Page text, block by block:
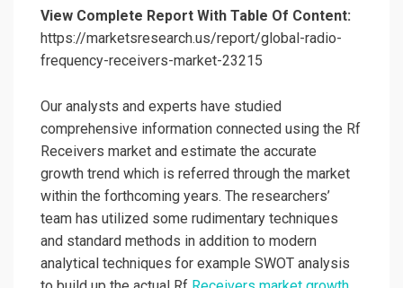
View Complete Report With Table Of Content:
https://marketsresearch.us/report/global-radio-
frequency-receivers-market-23215
Our analysts and experts have studied
comprehensive information connected using the Rf
Receivers market and estimate the accurate
growth trend which is referred through the market
within the forthcoming years. The researchers’
team has utilized some rudimentary techniques
and standard methods in addition to modern
analytical techniques for example SWOT analysis